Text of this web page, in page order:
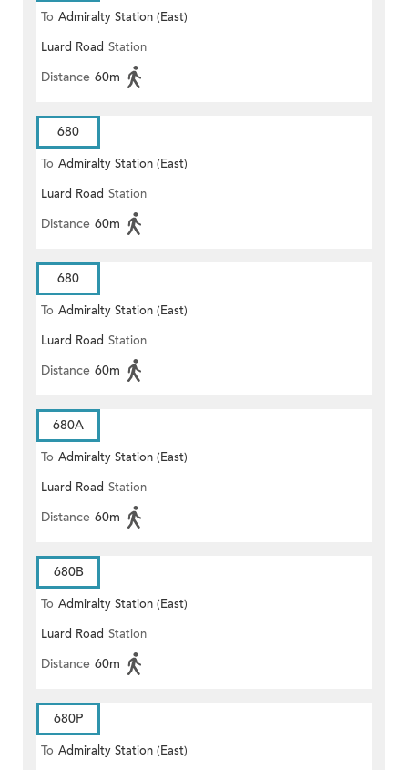
To Admiralty Station (East)
Luard Road Station
Distance 60m
680
To Admiralty Station (East)
Luard Road Station
Distance 60m
680
To Admiralty Station (East)
Luard Road Station
Distance 60m
680A
To Admiralty Station (East)
Luard Road Station
Distance 60m
680B
To Admiralty Station (East)
Luard Road Station
Distance 60m
680P
To Admiralty Station (East)